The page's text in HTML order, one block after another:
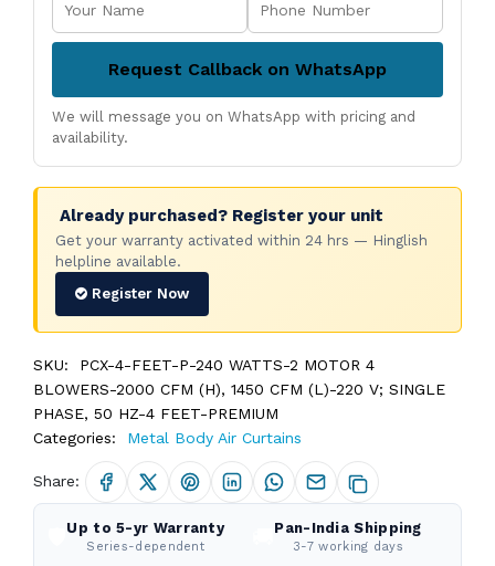
Request Callback on WhatsApp
We will message you on WhatsApp with pricing and
availability.
Already purchased? Register your unit
Get your warranty activated within 24 hrs — Hinglish
helpline available.
Register Now
SKU:
PCX-4-FEET-P-240 WATTS-2 MOTOR 4
BLOWERS-2000 CFM (H), 1450 CFM (L)-220 V; SINGLE
PHASE, 50 HZ-4 FEET-PREMIUM
Categories:
Metal Body Air Curtains
Share:
Up to 5-yr Warranty
Series-dependent
Pan-India Shipping
3-7 working days